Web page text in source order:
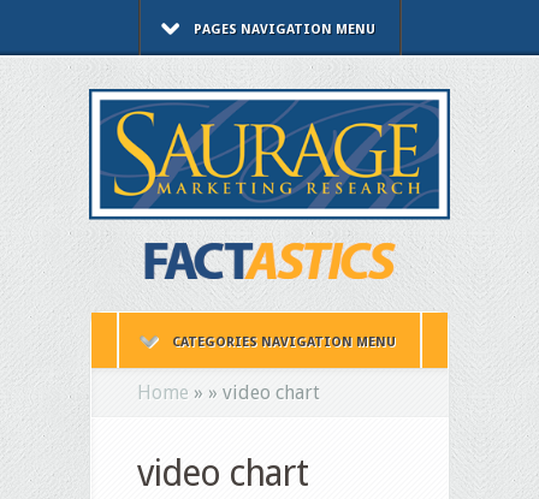
PAGES NAVIGATION MENU
CATEGORIES NAVIGATION MENU
Home » » video chart
video chart